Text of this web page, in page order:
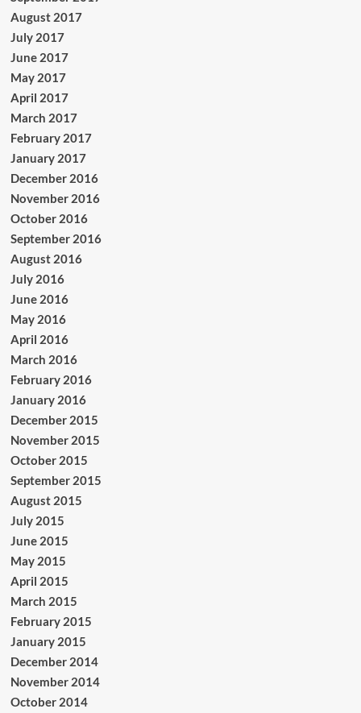
August 2017
July 2017
June 2017
May 2017
April 2017
March 2017
February 2017
January 2017
December 2016
November 2016
October 2016
September 2016
August 2016
July 2016
June 2016
May 2016
April 2016
March 2016
February 2016
January 2016
December 2015
November 2015
October 2015
September 2015
August 2015
July 2015
June 2015
May 2015
April 2015
March 2015
February 2015
January 2015
December 2014
November 2014
October 2014